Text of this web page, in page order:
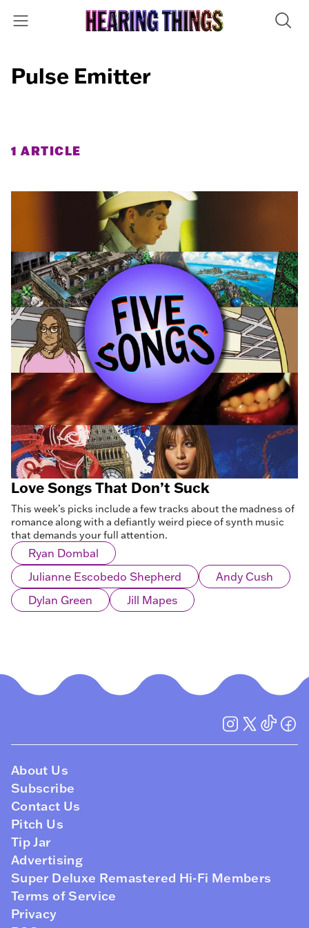
Pulse Emitter
1 ARTICLE
Love Songs That Don’t Suck
This week’s picks include a few tracks about the madness of
romance along with a defiantly weird piece of synth music
that demands your full attention.
Ryan Dombal
Julianne Escobedo Shepherd
Andy Cush
Dylan Green
Jill Mapes
About Us
Subscribe
Contact Us
Pitch Us
Tip Jar
Advertising
Super Deluxe Remastered Hi-Fi Members
Terms of Service
Privacy